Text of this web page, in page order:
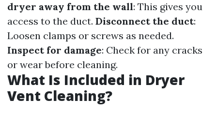
dryer away from the wall: This gives you
access to the duct. Disconnect the duct:
Loosen clamps or screws as needed.
Inspect for damage: Check for any cracks
or wear before cleaning.
What Is Included in Dryer
Vent Cleaning?